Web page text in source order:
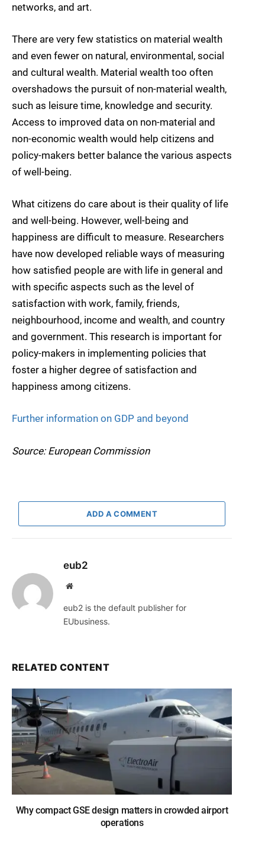
networks, and art.
There are very few statistics on material wealth
and even fewer on natural, environmental, social
and cultural wealth. Material wealth too often
overshadows the pursuit of non-material wealth,
such as leisure time, knowledge and security.
Access to improved data on non-material and
non-economic wealth would help citizens and
policy-makers better balance the various aspects
of well-being.
What citizens do care about is their quality of life
and well-being. However, well-being and
happiness are difficult to measure. Researchers
have now developed reliable ways of measuring
how satisfied people are with life in general and
with specific aspects such as the level of
satisfaction with work, family, friends,
neighbourhood, income and wealth, and country
and government. This research is important for
policy-makers in implementing policies that
foster a higher degree of satisfaction and
happiness among citizens.
Further information on GDP and beyond
Source: European Commission
ADD A COMMENT
eub2
Website
eub2 is the default publisher for
EUbusiness.
RELATED CONTENT
Why compact GSE design matters in crowded airport
operations